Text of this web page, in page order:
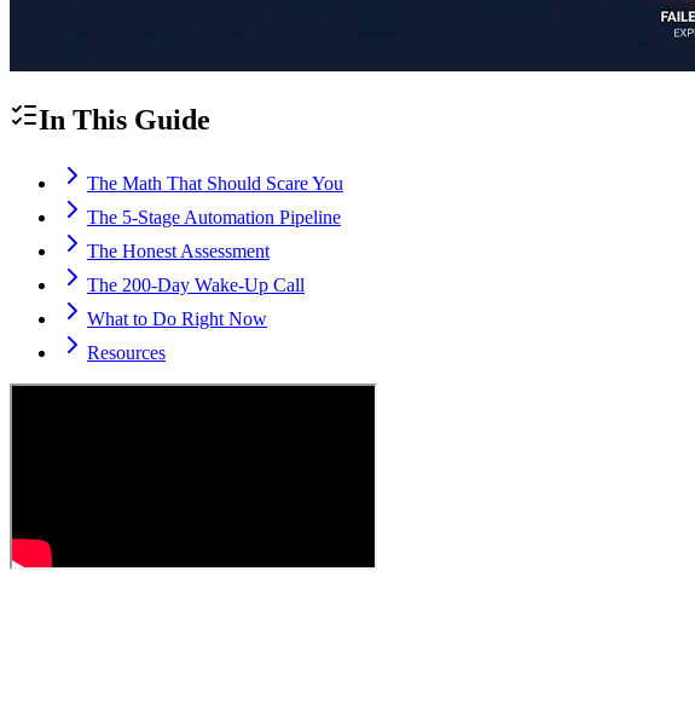
In This Guide
The Math That Should Scare You
The 5-Stage Automation Pipeline
The Honest Assessment
The 200-Day Wake-Up Call
What to Do Right Now
Resources